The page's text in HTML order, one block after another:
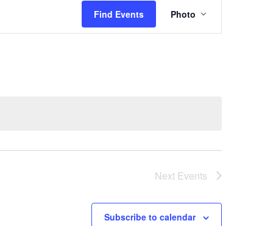
Find Events
Views
Navigation
Photo
Next Events
Subscribe to calendar